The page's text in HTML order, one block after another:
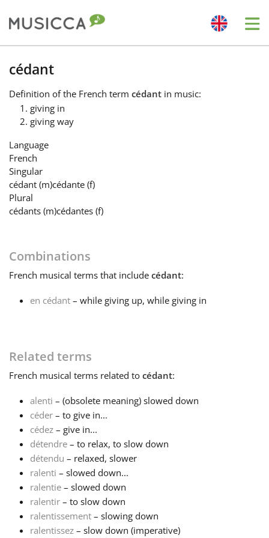
Български
English
Español
Italiano
日本語
Polski
cédant
Definition of the French term cédant in music:
giving in
giving way
Language
French
Singular
cédant (m)cédante (f)
Plural
cédants (m)cédantes (f)
Combinations
French musical terms that include cédant:
en cédant – while giving up, while giving in
Related terms
French musical terms related to cédant:
alenti – (obsolete meaning) slowed down
céder – to give in...
cédez – give in...
détendre – to relax, to slow down
détendu – relaxed, slower
ralenti – slowed down...
ralentie – slowed down
ralentir – to slow down
ralentissement – slowing down
ralentissez – slow down (imperative)